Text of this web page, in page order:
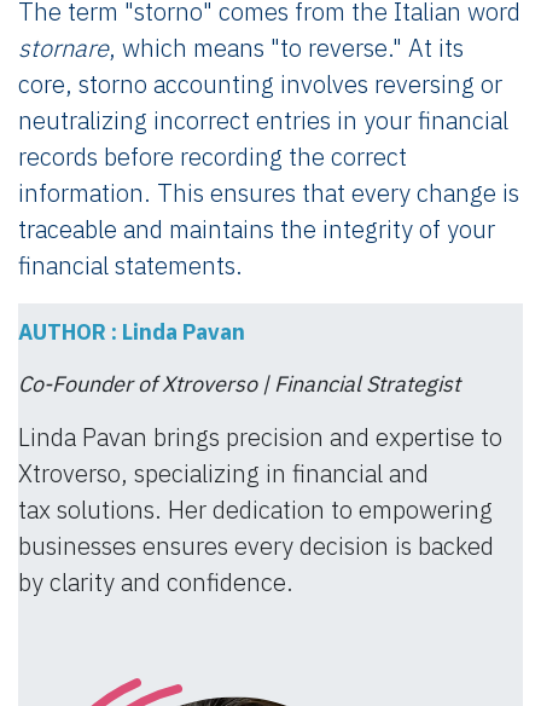
The term "storno" comes from the Italian word
stornare, which means "to reverse." At its
core, storno accounting involves reversing or
neutralizing incorrect entries in your financial
records before recording the correct
information. This ensures that every change is
traceable and maintains the integrity of your
financial statements.
AUTHOR : Linda Pavan
Co-Founder of Xtroverso | Financial Strategist
Linda Pavan brings precision and expertise to
Xtroverso, specializing in financial and
tax solutions. Her dedication to empowering
businesses ensures every decision is backed
by clarity and confidence.​